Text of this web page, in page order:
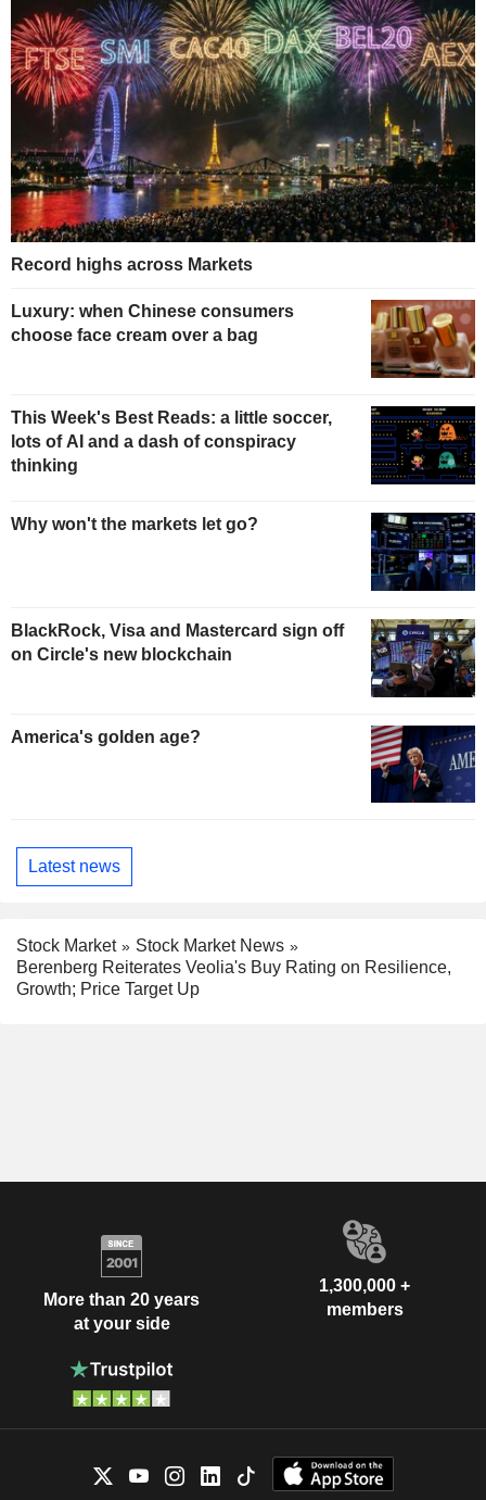
Record highs across Markets
Luxury: when Chinese consumers
choose face cream over a bag
This Week's Best Reads: a little soccer,
lots of AI and a dash of conspiracy
thinking
Why won't the markets let go?
BlackRock, Visa and Mastercard sign off
on Circle's new blockchain
America's golden age?
Latest news
Stock Market
Stock Market News
Berenberg Reiterates Veolia's Buy Rating on Resilience,
Growth; Price Target Up
More than 20 years
at your side
1,300,000 +
members